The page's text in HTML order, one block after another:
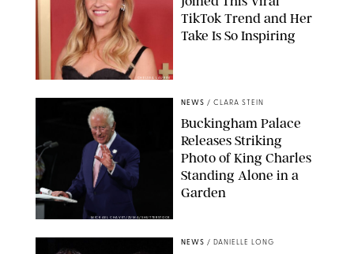
CHELSEA LAUREN
TikTok Trend and Her
Take Is So Inspiring
MICKAEL CHAVET/ZUMA/SHUTTERSTOCK
NEWS / CLARA STEIN
Buckingham Palace
Releases Striking
Photo of King Charles
Standing Alone in a
Garden
NEWS / DANIELLE LONG